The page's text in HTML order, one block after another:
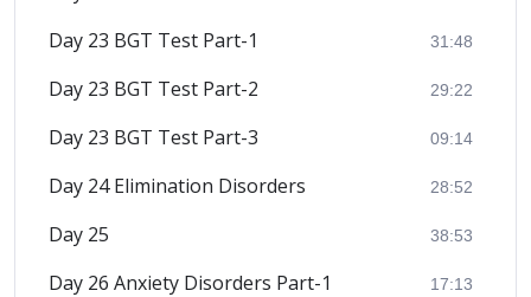
Day 23 BGT Test Part-1 31:48
Day 23 BGT Test Part-2 29:22
Day 23 BGT Test Part-3 09:14
Day 24 Elimination Disorders 28:52
Day 25 38:53
Day 26 Anxiety Disorders Part-1 17:13